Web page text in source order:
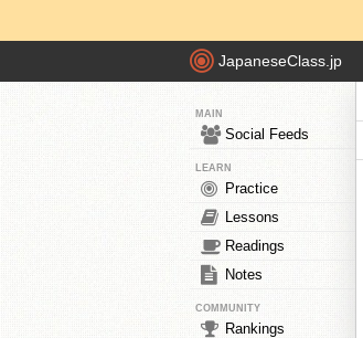
JapaneseClass.jp
MAIN
Social Feeds
LEARN
Practice
Lessons
Readings
Notes
COMMUNITY
Rankings